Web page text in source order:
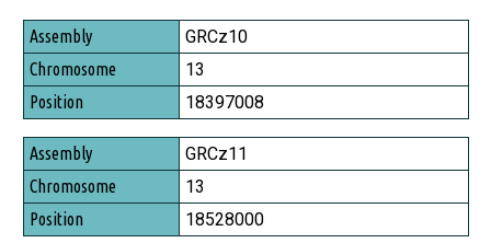
Assembly
Chromosome
Position
GRCz10
13
18397008
GRCz11
13
18528000